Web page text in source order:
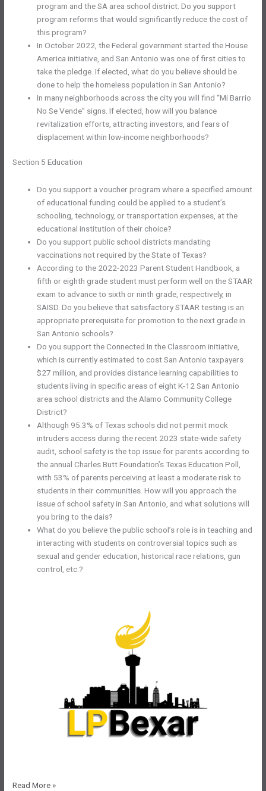
program and the SA area school district. Do you support
program reforms that would significantly reduce the cost of
this program?
In October 2022, the Federal government started the House
America initiative, and San Antonio was one of first cities to
take the pledge. If elected, what do you believe should be
done to help the homeless population in San Antonio?
In many neighborhoods across the city you will find “Mi Barrio
No Se Vende” signs. If elected, how will you balance
revitalization efforts, attracting investors, and fears of
displacement within low-income neighborhoods?
Section 5 Education
Do you support a voucher program where a specified amount
of educational funding could be applied to a student’s
schooling, technology, or transportation expenses, at the
educational institution of their choice?
Do you support public school districts mandating
vaccinations not required by the State of Texas?
According to the 2022-2023 Parent Student Handbook, a
fifth or eighth grade student must perform well on the STAAR
exam to advance to sixth or ninth grade, respectively, in
SAISD. Do you believe that satisfactory STAAR testing is an
appropriate prerequisite for promotion to the next grade in
San Antonio schools?
Do you support the Connected In the Classroom initiative,
which is currently estimated to cost San Antonio taxpayers
$27 million, and provides distance learning capabilities to
students living in specific areas of eight K-12 San Antonio
area school districts and the Alamo Community College
District?
Although 95.3% of Texas schools did not permit mock
intruders access during the recent 2023 state-wide safety
audit, school safety is the top issue for parents according to
the annual Charles Butt Foundation’s Texas Education Poll,
with 53% of parents perceiving at least a moderate risk to
students in their communities. How will you approach the
issue of school safety in San Antonio, and what solutions will
you bring to the dais?
What do you believe the public school’s role is in teaching and
interacting with students on controversial topics such as
sexual and gender education, historical race relations, gun
control, etc.?
LPBexar
Read More »